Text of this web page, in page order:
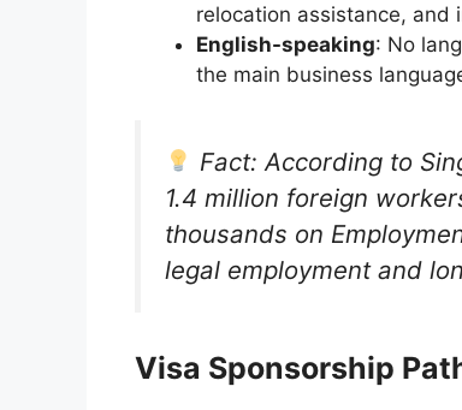
relocation assistance, and
English-speaking: No
the main business
Fact: According to
1.4 million foreign
thousands on
legal employment and
Visa Sponsorship